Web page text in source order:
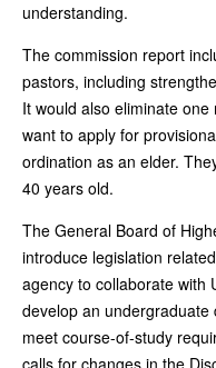
understanding.
The commission report
pastors, including
It would also eliminate
want to apply for
ordination as an elder.
40 years old.
The General Board of
introduce legislation
agency to collaborate with
develop an
meet course-of-study